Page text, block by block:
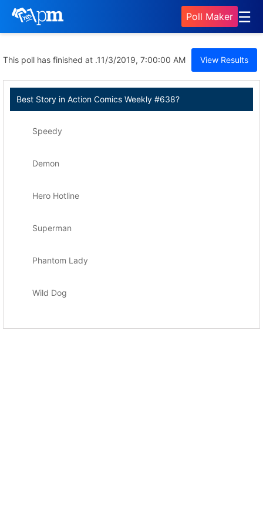
Poll Maker ☰
This poll has finished at .11/3/2019, 7:00:00 AM View Results
Best Story in Action Comics Weekly #638?
Speedy
Demon
Hero Hotline
Superman
Phantom Lady
Wild Dog